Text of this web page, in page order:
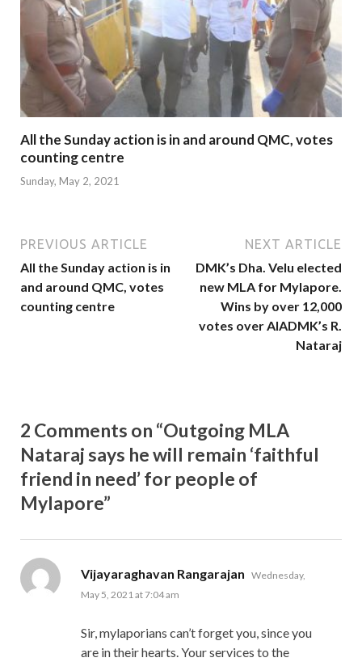
All the Sunday action is in and around QMC, votes
counting centre
Sunday, May 2, 2021
PREVIOUS ARTICLE
All the Sunday action is in
and around QMC, votes
counting centre
NEXT ARTICLE
DMK’s Dha. Velu elected
new MLA for Mylapore.
Wins by over 12,000
votes over AIADMK’s R.
Nataraj
2 Comments on “Outgoing MLA
Nataraj says he will remain ‘faithful
friend in need’ for people of
Mylapore”
Vijayaraghavan Rangarajan says:
Wednesday,
May 5, 2021 at 7:04 am
Sir, mylaporians can’t forget you, since you
are in their hearts. Your services to the